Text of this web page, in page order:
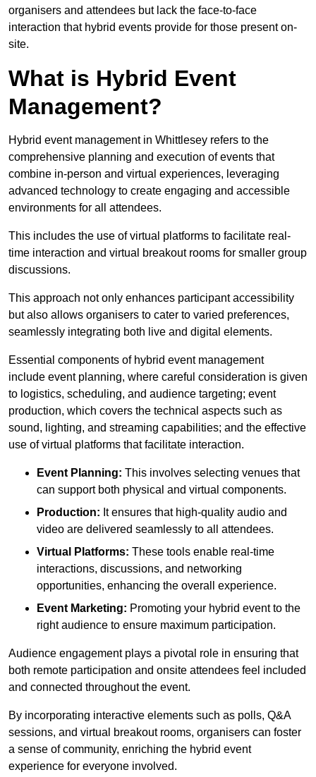
organisers and attendees but lack the face-to-face
interaction that hybrid events provide for those present on-
site.
What is Hybrid Event
Management?
Hybrid event management in Whittlesey refers to the
comprehensive planning and execution of events that
combine in-person and virtual experiences, leveraging
advanced technology to create engaging and accessible
environments for all attendees.
This includes the use of virtual platforms to facilitate real-
time interaction and virtual breakout rooms for smaller group
discussions.
This approach not only enhances participant accessibility
but also allows organisers to cater to varied preferences,
seamlessly integrating both live and digital elements.
Essential components of hybrid event management
include event planning, where careful consideration is given
to logistics, scheduling, and audience targeting; event
production, which covers the technical aspects such as
sound, lighting, and streaming capabilities; and the effective
use of virtual platforms that facilitate interaction.
Event Planning: This involves selecting venues that
can support both physical and virtual components.
Production: It ensures that high-quality audio and
video are delivered seamlessly to all attendees.
Virtual Platforms: These tools enable real-time
interactions, discussions, and networking
opportunities, enhancing the overall experience.
Event Marketing: Promoting your hybrid event to the
right audience to ensure maximum participation.
Audience engagement plays a pivotal role in ensuring that
both remote participation and onsite attendees feel included
and connected throughout the event.
By incorporating interactive elements such as polls, Q&A
sessions, and virtual breakout rooms, organisers can foster
a sense of community, enriching the hybrid event
experience for everyone involved.